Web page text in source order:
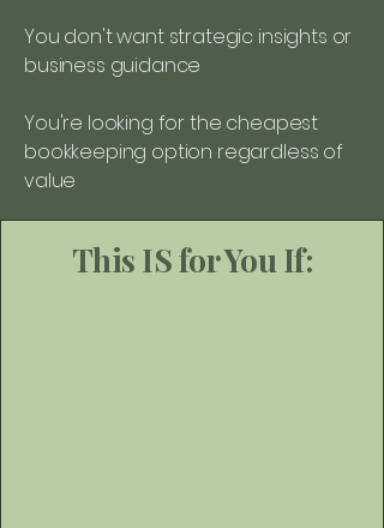
You don't want strategic insights or
business guidance
You're looking for the cheapest
bookkeeping option regardless of
value
This IS for You If: